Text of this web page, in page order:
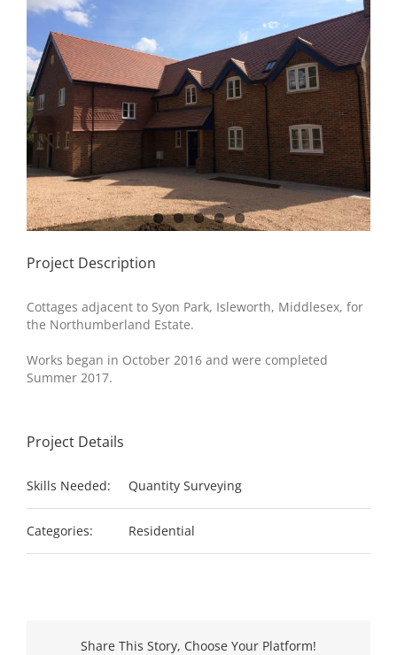
Image
Project Description
Cottages adjacent to Syon Park, Isleworth, Middlesex, for
the Northumberland Estate.
Works began in October 2016 and were completed
Summer 2017.
Project Details
Skills Needed: Quantity Surveying
Categories: Residential
Share This Story, Choose Your Platform!